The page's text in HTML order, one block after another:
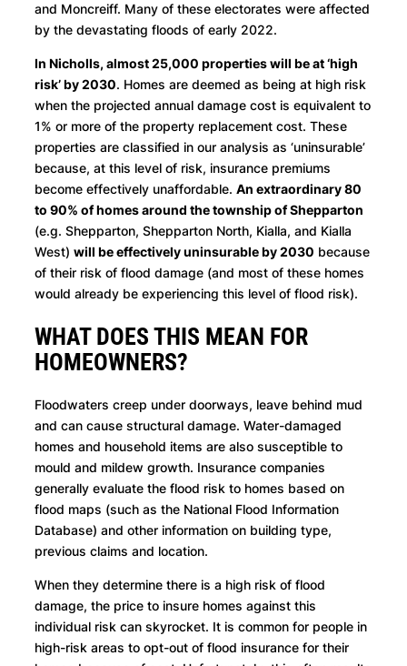
and Moncreiff. Many of these electorates were affected
by the devastating floods of early 2022.
In Nicholls, almost 25,000 properties will be at ‘high
risk’ by 2030. Homes are deemed as being at high risk
when the projected annual damage cost is equivalent to
1% or more of the property replacement cost. These
properties are classified in our analysis as ‘uninsurable’
because, at this level of risk, insurance premiums
become effectively unaffordable. An extraordinary 80
to 90% of homes around the township of Shepparton
(e.g. Shepparton, Shepparton North, Kialla, and Kialla
West) will be effectively uninsurable by 2030 because
of their risk of flood damage (and most of these homes
would already be experiencing this level of flood risk).
WHAT DOES THIS MEAN FOR
HOMEOWNERS?
Floodwaters creep under doorways, leave behind mud
and can cause structural damage. Water-damaged
homes and household items are also susceptible to
mould and mildew growth. Insurance companies
generally evaluate the flood risk to homes based on
flood maps (such as the National Flood Information
Database) and other information on building type,
previous claims and location.
When they determine there is a high risk of flood
damage, the price to insure homes against this
individual risk can skyrocket. It is common for people in
high-risk areas to opt-out of flood insurance for their